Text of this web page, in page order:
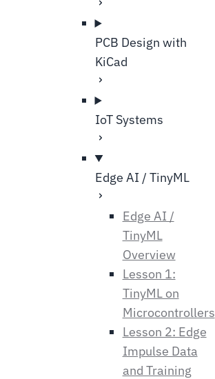
PCB Design with
KiCad
IoT Systems
Edge AI / TinyML
Edge AI /
TinyML
Overview
Lesson 1:
TinyML on
Microcontrollers
Lesson 2: Edge
Impulse Data
and Training